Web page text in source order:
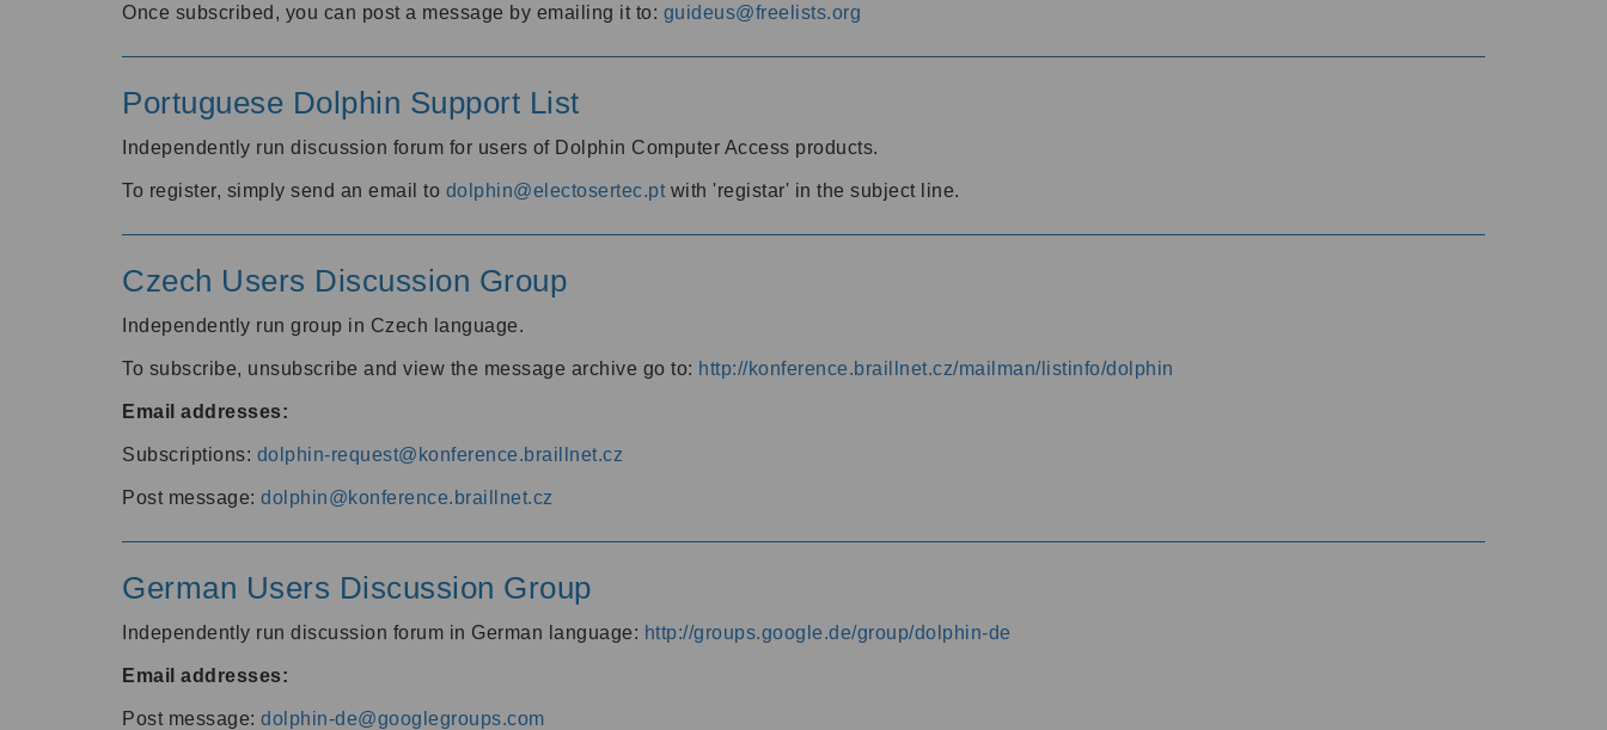
Once subscribed, you can post a message by emailing it to: guideus@freelists.org
Portuguese Dolphin Support List
Independently run discussion forum for users of Dolphin Computer Access products.
To register, simply send an email to dolphin@electosertec.pt with 'registar' in the subject line.
Czech Users Discussion Group
Independently run group in Czech language.
To subscribe, unsubscribe and view the message archive go to: http://konference.braillnet.cz/mailman/listinfo/dolphin
Email addresses:
Subscriptions: dolphin-request@konference.braillnet.cz
Post message: dolphin@konference.braillnet.cz
German Users Discussion Group
Independently run discussion forum in German language: http://groups.google.de/group/dolphin-de
Email addresses:
Post message: dolphin-de@googlegroups.com